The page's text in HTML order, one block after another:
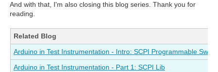
And with that, I'm also closing this blog series. Thank you for
reading.
Related Blog
Arduino in Test Instrumentation - Intro: SCPI Programmable
Arduino in Test Instrumentation - Part 1: SCPI Lib